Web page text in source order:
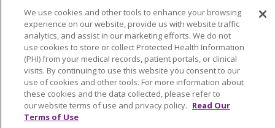
Language Assistance: English
Español
简体中文
Tiếng Việt Русский
한국어
Italiano
العربية Français Deutsch
ગુજરાતી
Polski
Kabuverdianu
ភាសាខ្មែរ
Português do Brasil
हिंदी اردو
తెలుగు
Tagalog
Nederlands
We use cookies and other tools to enhance your browsing
experience on our website, provide us with website traffic
analytics, and assist in our marketing efforts. We do not
use cookies to store or collect Protected Health Information
(PHI) from your medical records, patient portals, or clinical
visits. By continuing to use this website you consent to our
use of cookies and other tools. For more information about
these cookies and the data collected, please refer to
our website terms of use and privacy policy. Read Our
Terms of Use